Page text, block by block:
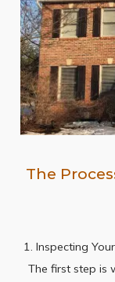
The
1. Inspecting
The first step is